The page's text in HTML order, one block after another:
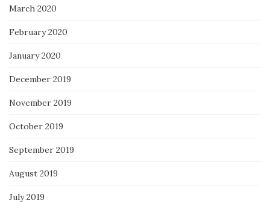
March 2020
February 2020
January 2020
December 2019
November 2019
October 2019
September 2019
August 2019
July 2019